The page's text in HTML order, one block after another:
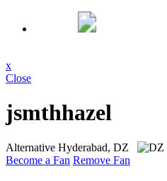
x
Close
jsmthhazel
Alternative Hyderabad, DZ
Become a Fan Remove Fan